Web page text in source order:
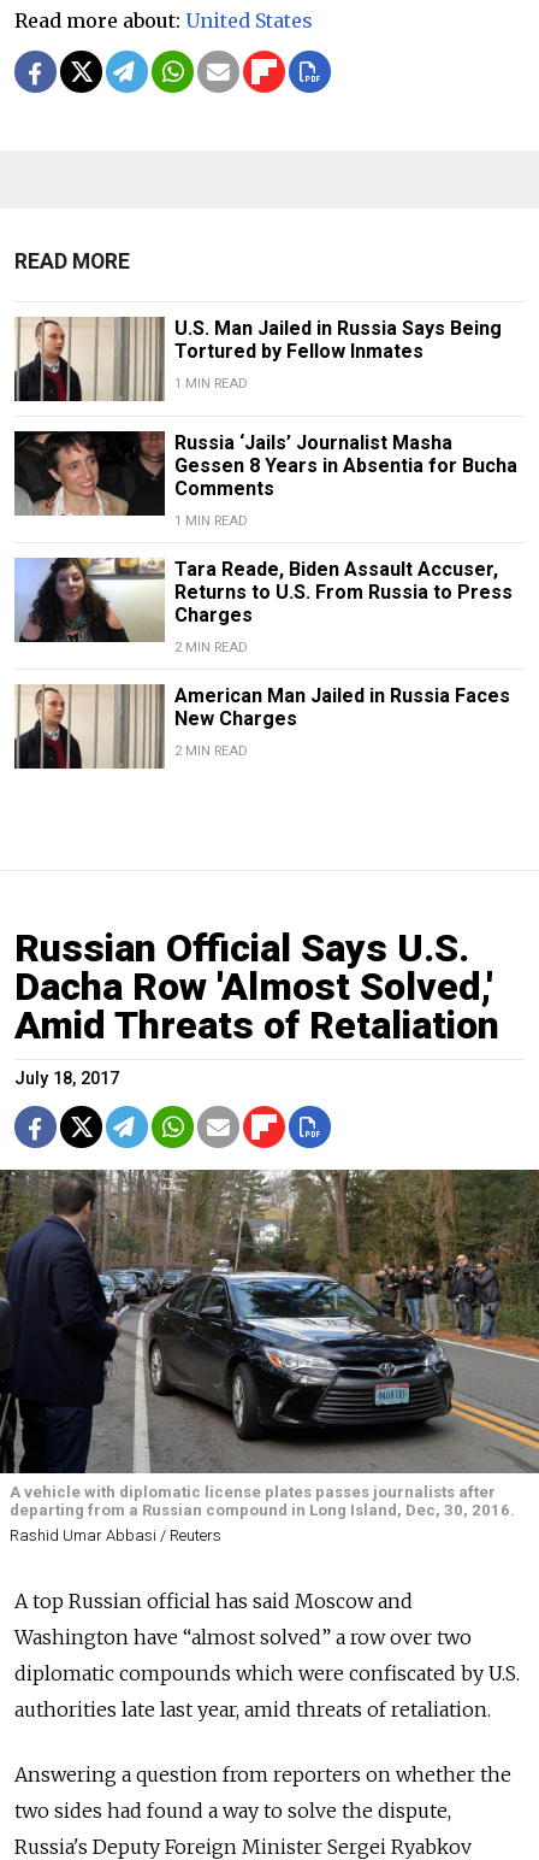
Read more about: United States
READ MORE
U.S. Man Jailed in Russia Says Being
Tortured by Fellow Inmates
1 MIN READ
Russia ‘Jails’ Journalist Masha
Gessen 8 Years in Absentia for Bucha
Comments
1 MIN READ
Tara Reade, Biden Assault Accuser,
Returns to U.S. From Russia to Press
Charges
2 MIN READ
American Man Jailed in Russia Faces
New Charges
2 MIN READ
Russian Official Says U.S.
Dacha Row 'Almost Solved,'
Amid Threats of Retaliation
July 18, 2017
A vehicle with diplomatic license plates passes journalists after
departing from a Russian compound in Long Island, Dec, 30, 2016.
Rashid Umar Abbasi / Reuters
A top Russian official has said Moscow and
Washington have “almost solved” a row over two
diplomatic compounds which were confiscated by U.S.
authorities late last year, amid threats of retaliation.
Answering a question from reporters on whether the
two sides had found a way to solve the dispute,
Russia's Deputy Foreign Minister Sergei Ryabkov